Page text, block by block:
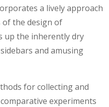
a lively approach
the design of
up the inherently dry
and amusing
for collecting and
experiments